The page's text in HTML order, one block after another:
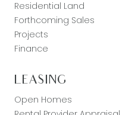
Residential Land
Forthcoming Sales
Projects
Finance
LEASING
Open Homes